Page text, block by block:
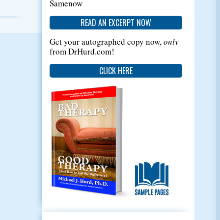
Samenow
READ AN EXCERPT NOW
Get your autographed copy now,only
from DrHurd.com!
CLICK HERE